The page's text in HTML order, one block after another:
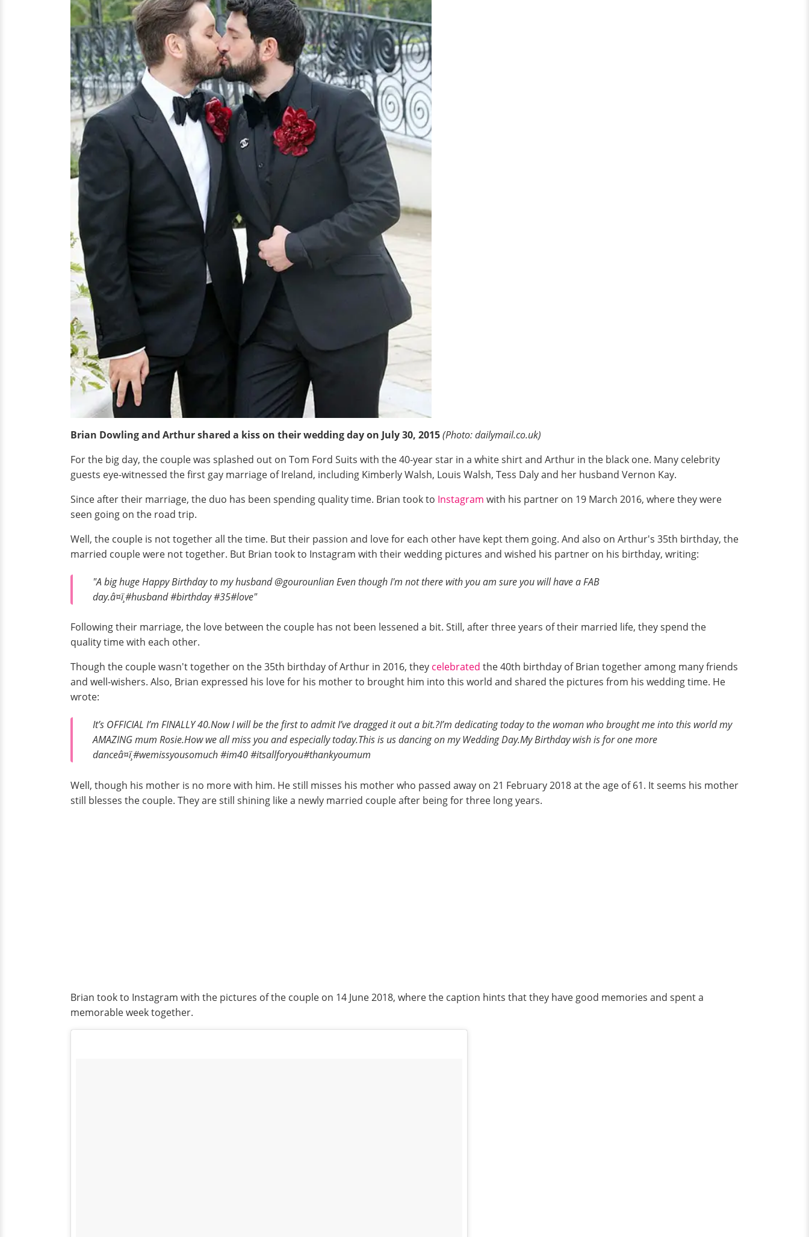
Brian Dowling and Arthur shared a kiss on their wedding day on July 30, 2015(Photo: dailymail.co.uk)
For the big day, the couple was splashed out on Tom Ford Suits with the 40-year star in a white shirt and Arthur in the black one. Many celebrity
guests eye-witnessed the first gay marriage of Ireland, including Kimberly Walsh, Louis Walsh, Tess Daly and her husband Vernon Kay.
Since after their marriage, the duo has been spending quality time. Brian took to Instagram with his partner on 19 March 2016, where they were
seen going on the road trip.
Well, the couple is not together all the time. But their passion and love for each other have kept them going. And also on Arthur's 35th birthday, the
married couple were not together. But Brian took to Instagram with their wedding pictures and wished his partner on his birthday, writing:
"A big huge Happy Birthday to my husband @gourounlian Even though I'm not there with you am sure you will have a FAB
day.â¤ï¸#husband #birthday #35#love"
Following their marriage, the love between the couple has not been lessened a bit. Still, after three years of their married life, they spend the
quality time with each other.
Though the couple wasn't together on the 35th birthday of Arthur in 2016, they celebrated the 40th birthday of Brian together among many friends
and well-wishers. Also, Brian expressed his love for his mother to brought him into this world and shared the pictures from his wedding time. He
wrote:
It’s OFFICIAL I’m FINALLY 40.Now I will be the first to admit I’ve dragged it out a bit.?I’m dedicating today to the woman who brought me into this world my
AMAZING mum Rosie.How we all miss you and especially today.This is us dancing on my Wedding Day.My Birthday wish is for one more
danceâ¤ï¸#wemissyousomuch #im40 #itsallforyou#thankyoumum
Well, though his mother is no more with him. He still misses his mother who passed away on 21 February 2018 at the age of 61. It seems his mother
still blesses the couple. They are still shining like a newly married couple after being for three long years.
Brian took to Instagram with the pictures of the couple on 14 June 2018, where the caption hints that they have good memories and spent a
memorable week together.